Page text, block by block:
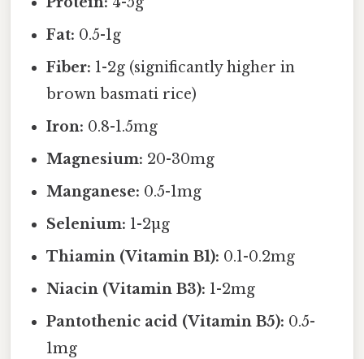
Fat: 0.5-1g
Fiber: 1-2g (significantly higher in
brown basmati rice)
Iron: 0.8-1.5mg
Magnesium: 20-30mg
Manganese: 0.5-1mg
Selenium: 1-2µg
Thiamin (Vitamin B1): 0.1-0.2mg
Niacin (Vitamin B3): 1-2mg
Pantothenic acid (Vitamin B5): 0.5-
1mg